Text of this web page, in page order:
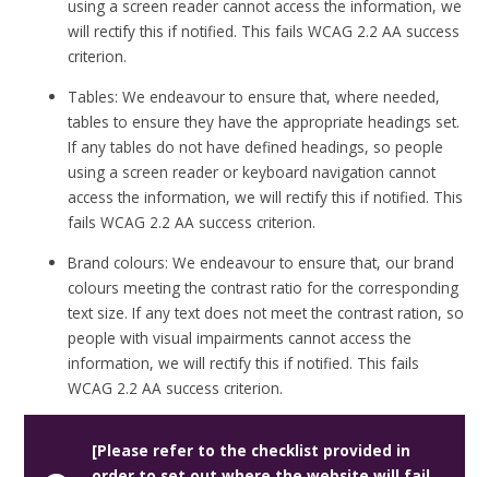
using a screen reader cannot access the information, we
will rectify this if notified. This fails WCAG 2.2 AA success
criterion.
Tables: We endeavour to ensure that, where needed,
tables to ensure they have the appropriate headings set.
If any tables do not have defined headings, so people
using a screen reader or keyboard navigation cannot
access the information, we will rectify this if notified. This
fails WCAG 2.2 AA success criterion.
Brand colours: We endeavour to ensure that, our brand
colours meeting the contrast ratio for the corresponding
text size. If any text does not meet the contrast ration, so
people with visual impairments cannot access the
information, we will rectify this if notified. This fails
WCAG 2.2 AA success criterion.
[Please refer to the checklist provided in